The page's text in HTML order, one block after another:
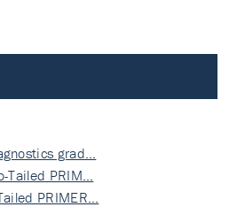
grad…
Tailed PRIM…
PRIMER…